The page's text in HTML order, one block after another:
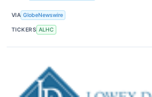
VIA GlobeNewswire
TICKERS ALHC